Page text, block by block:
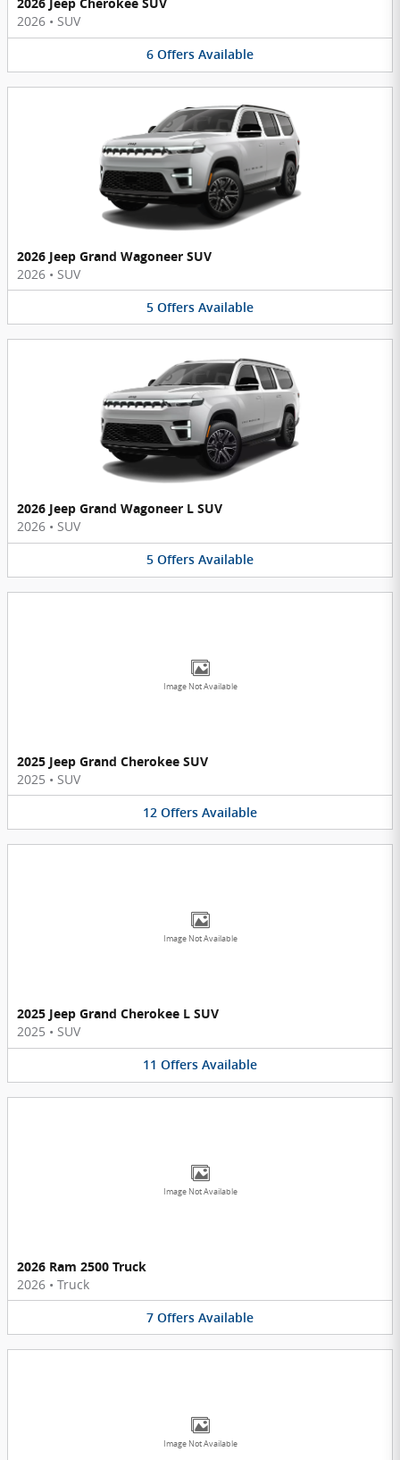
2026 Jeep Cherokee SUV
2026 • SUV
6 Offers Available
2026 Jeep Grand Wagoneer SUV
2026 • SUV
5 Offers Available
2026 Jeep Grand Wagoneer L SUV
2026 • SUV
5 Offers Available
Image Not Available
2025 Jeep Grand Cherokee SUV
2025 • SUV
12 Offers Available
Image Not Available
2025 Jeep Grand Cherokee L SUV
2025 • SUV
11 Offers Available
Image Not Available
2026 Ram 2500 Truck
2026 • Truck
7 Offers Available
Image Not Available